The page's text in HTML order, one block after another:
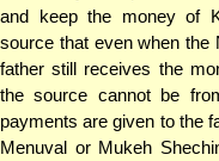
and keep the money of
source that even when the
father still receives the
the source cannot be
payments are given to the
Menuval or Mukeh